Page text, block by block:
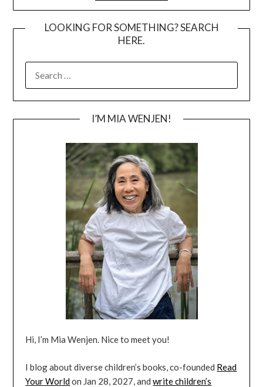
LOOKING FOR SOMETHING? SEARCH
HERE.
FOR:
I’M MIA WENJEN!
Hi, I’m Mia Wenjen. Nice to meet you!
I blog about diverse children’s books, co-founded Read
Your Worldon Jan 28, 2027, andwrite children’s